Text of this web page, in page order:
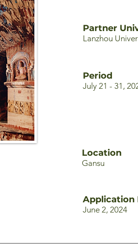
Partner
Lanzhou
Period
July 21 - 31,
Location
Gansu
Application
June 2, 2024